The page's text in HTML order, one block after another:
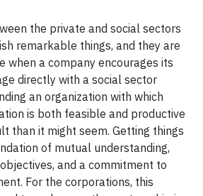
the private and social sectors
remarkable things, and they are
when a company encourages its
directly with a social sector
an organization with which
is both feasible and productive
than it might seem. Getting things
of mutual understanding,
and a commitment to
For the corporations, this